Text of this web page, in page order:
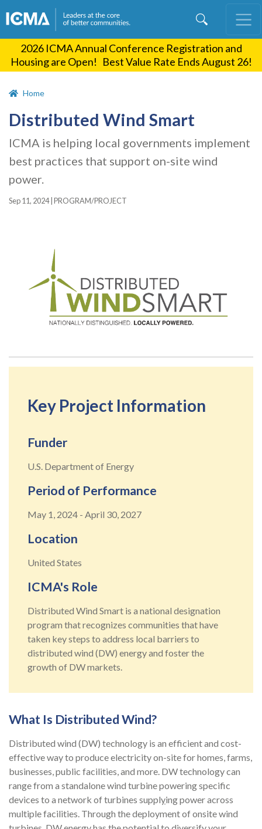
content
2026 ICMA Annual Conference Registration and
Housing are Open! Best Value Rate Ends August 26!
Home
Distributed Wind Smart
ICMA is helping local governments implement
best practices that support on-site wind
power.
Sep 11, 2024| PROGRAM/PROJECT
Key Project Information
Funder
U.S. Department of Energy
Period of Performance
May 1, 2024 - April 30, 2027
Location
United States
ICMA's Role
Distributed Wind Smart is a national designation
program that recognizes communities that have
taken key steps to address local barriers to
distributed wind (DW) energy and foster the
growth of DW markets.
What Is Distributed Wind?
Distributed wind (DW) technology is an efficient and cost-
effective way to produce electricity on-site for homes, farms,
businesses, public facilities, and more. DW technology can
range from a standalone wind turbine powering specific
devices to a network of turbines supplying power across
multiple facilities. Through the deployment of onsite wind